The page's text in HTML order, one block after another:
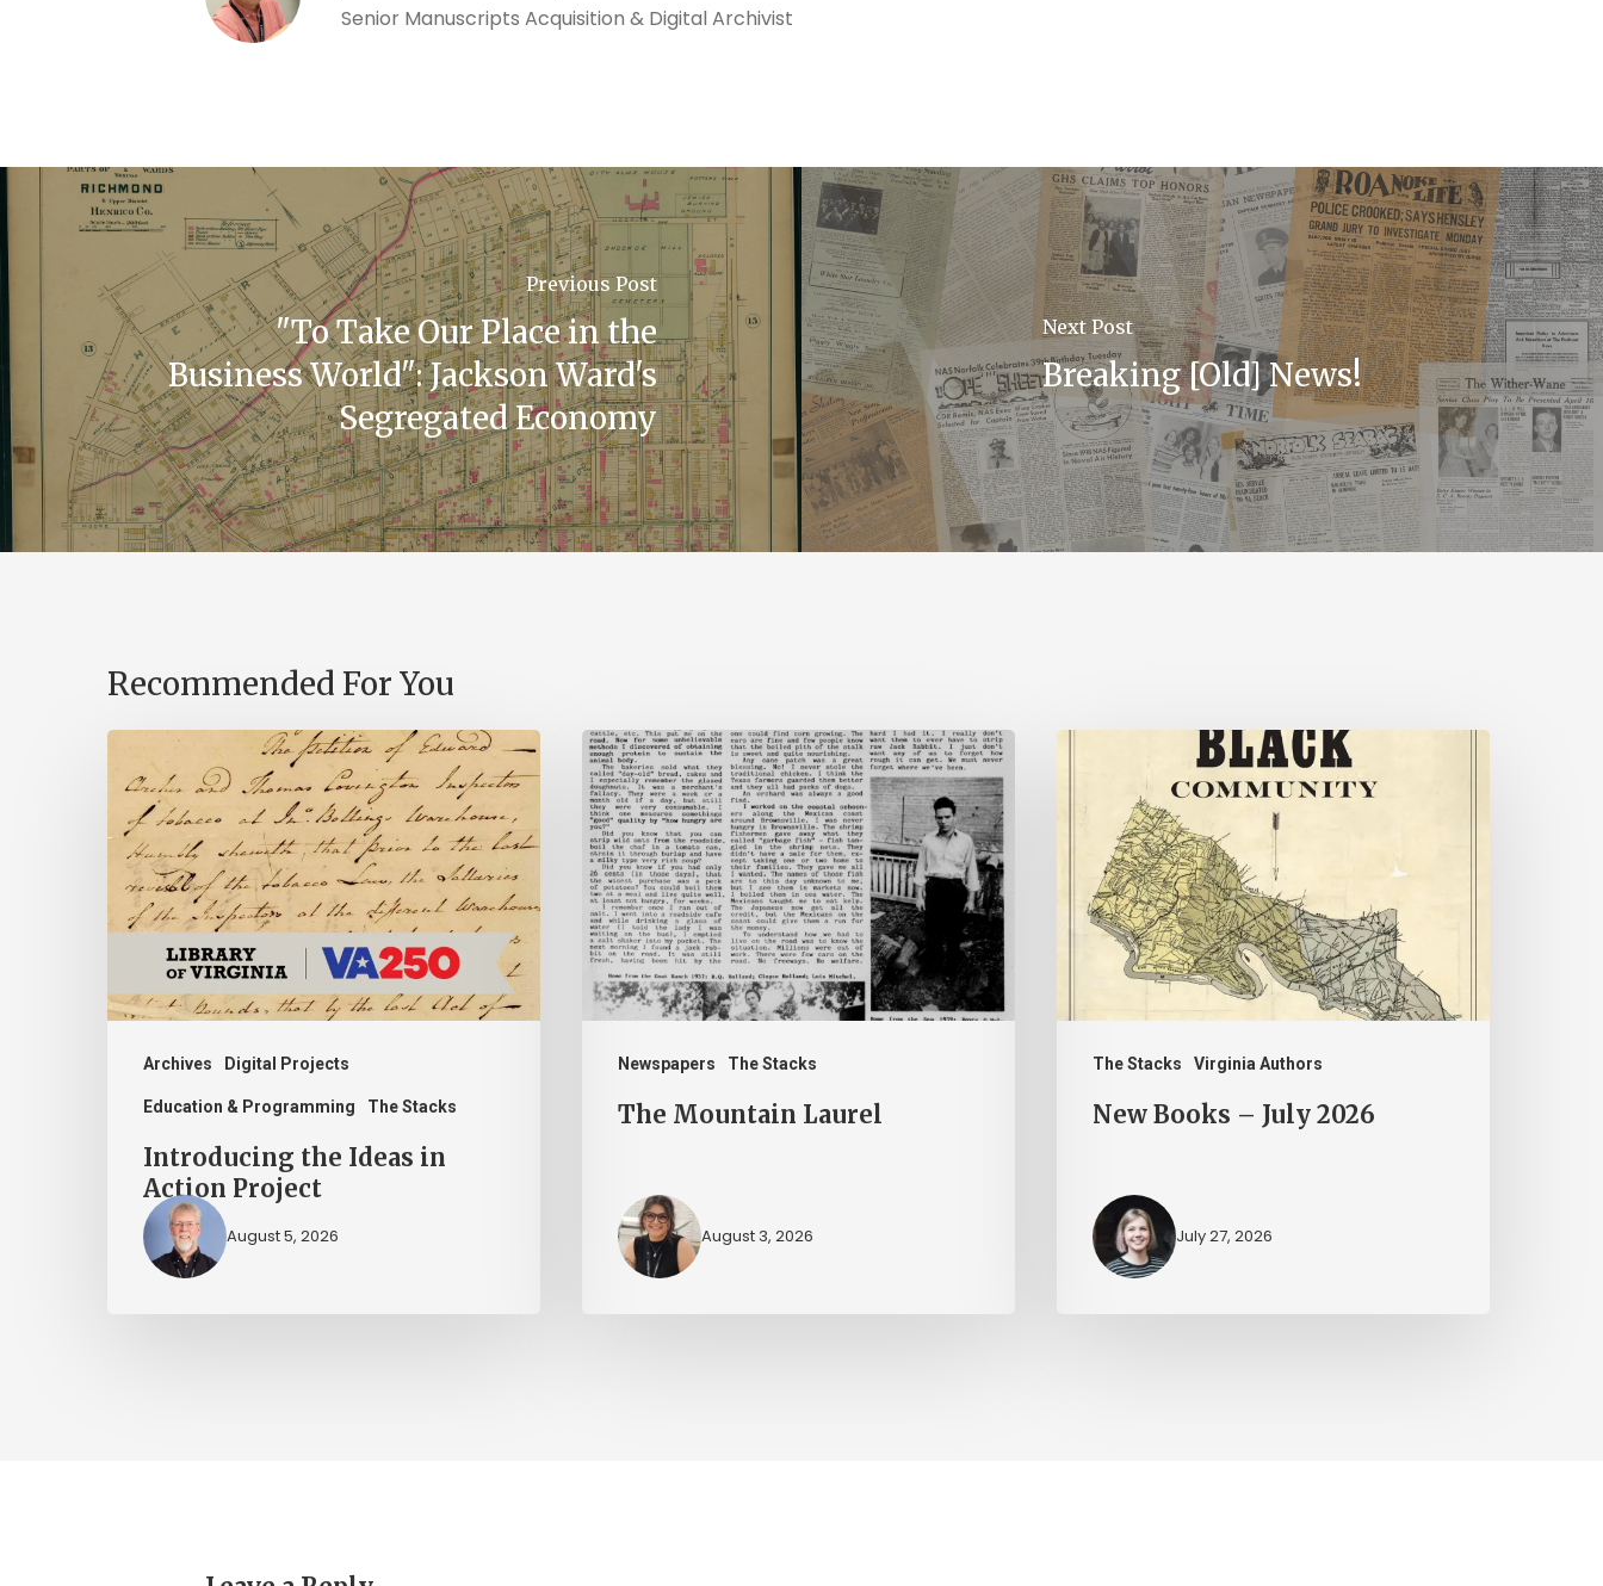
Senior Manuscripts Acquisition & Digital Archivist
Previous Post
"To Take Our Place in the
Business World": Jackson Ward's
Segregated Economy
Next Post
Breaking [Old] News!
Recommended For You
Archives Digital Projects
Education & Programming The Stacks
Introducing
the
Ideas
Action
Project
Introducing the Ideas in
Action Project
August 5, 2026
Newspapers The Stacks
The
Mountain
Laurel
The Mountain Laurel
August 3, 2026
The Stacks Virginia Authors
2026
New Books – July 2026
July 27, 2026